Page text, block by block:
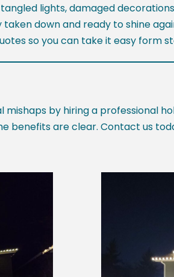
lights, damaged
down and ready to shine
so you can take it easy form
by hiring a professional
benefits are clear. Contact us